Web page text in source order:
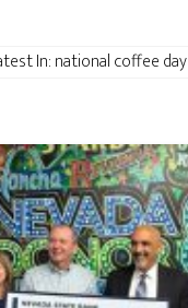
In: national coffee day